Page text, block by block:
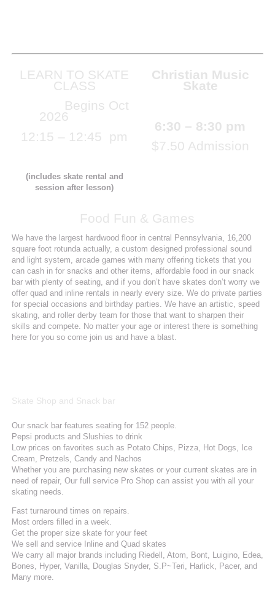
LEARN TO SKATE
CLASS
Begins Oct
2026
12:15 – 12:45 pm
(includes skate rental and
session after lesson)
Christian Music
Skate
6:30 – 8:30 pm
$7.50 Admission
Food Fun & Games
We have the largest hardwood floor in central Pennsylvania, 16,200
square foot rotunda actually, a custom designed professional sound
and light system, arcade games with many offering tickets that you
can cash in for snacks and other items, affordable food in our snack
bar with plenty of seating, and if you don’t have skates don’t worry we
offer quad and inline rentals in nearly every size. We do private parties
for special occasions and birthday parties. We have an artistic, speed
skating, and roller derby team for those that want to sharpen their
skills and compete. No matter your age or interest there is something
here for you so come join us and have a blast.
Skate Shop and Snack bar
Our snack bar features seating for 152 people.
Pepsi products and Slushies to drink
Low prices on favorites such as Potato Chips, Pizza, Hot Dogs, Ice
Cream, Pretzels, Candy and Nachos
Whether you are purchasing new skates or your current skates are in
need of repair, Our full service Pro Shop can assist you with all your
skating needs.
Fast turnaround times on repairs.
Most orders filled in a week.
Get the proper size skate for your feet
We sell and service Inline and Quad skates
We carry all major brands including Riedell, Atom, Bont, Luigino, Edea,
Bones, Hyper, Vanilla, Douglas Snyder, S.P~Teri, Harlick, Pacer, and
Many more.